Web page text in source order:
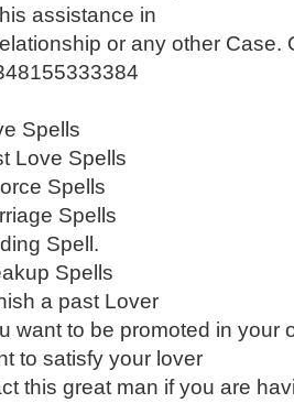
assistance in
or any other Case.
Spells
Love Spells
Spells
Spells
Spell.
Spells
a past Lover
want to be promoted in your
to satisfy your lover
this great man if you are